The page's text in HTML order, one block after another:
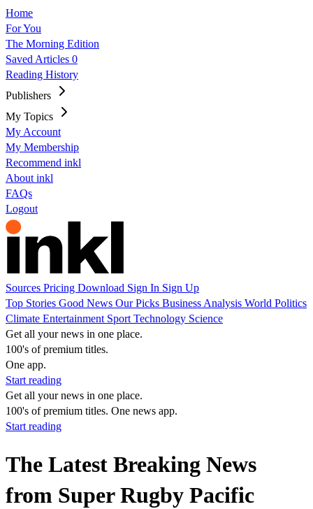
Home
For You
The Morning Edition
Saved Articles 0
Reading History
Publishers
My Topics
My Account
My Membership
Recommend inkl
About inkl
FAQs
Logout
Sources Pricing Download Sign In Sign Up
Top Stories Good News Our Picks Business Analysis World Politics
Climate Entertainment Sport Technology Science
Get all your news in one place.
100's of premium titles.
One app.
Start reading
Get all your news in one place.
100's of premium titles. One news app.
Start reading
The Latest Breaking News
from Super Rugby Pacific